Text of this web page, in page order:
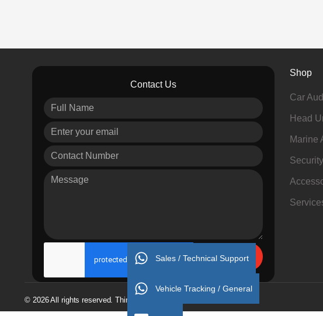
Contact Us
Send
Shop
Car
Head
Marine
© 2026 All rights reserved. Thinking 4 Success
Sales / Technical Support
Vehicle Tracking / General